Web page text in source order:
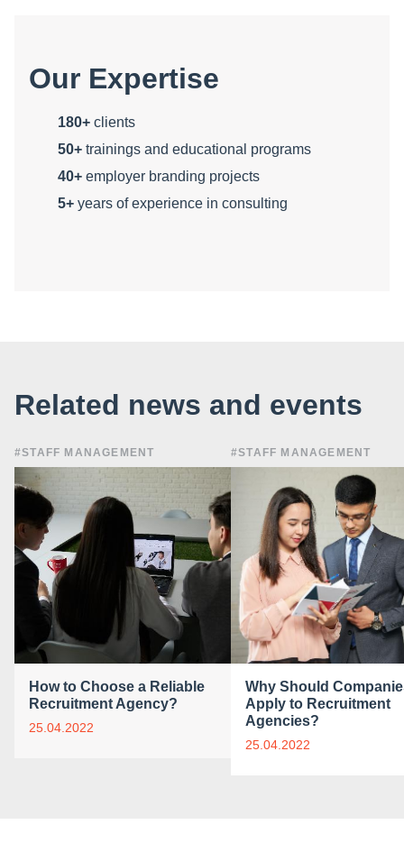
Our Expertise
180+ clients
50+ trainings and educational programs
40+ employer branding projects
5+ years of experience in consulting
Related news and events
#STAFF MANAGEMENT
How to Choose a Reliable
Recruitment Agency?
25.04.2022
#STAFF MANAGEMENT
Why Should
Apply to Recruitment
Agencies?
25.04.2022